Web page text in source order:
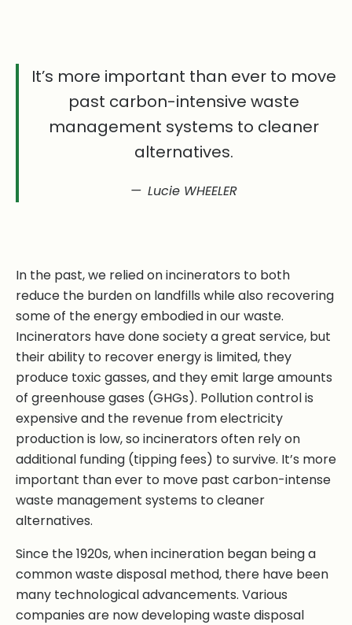
It’s more important than ever to move
past carbon-intensive waste
management systems to cleaner
alternatives.
Lucie WHEELER
In the past, we relied on incinerators to both
reduce the burden on landfills while also recovering
some of the energy embodied in our waste.
Incinerators have done society a great service, but
their ability to recover energy is limited, they
produce toxic gasses, and they emit large amounts
of greenhouse gases (GHGs). Pollution control is
expensive and the revenue from electricity
production is low, so incinerators often rely on
additional funding (tipping fees) to survive. It’s more
important than ever to move past carbon-intense
waste management systems to cleaner
alternatives.
Since the 1920s, when incineration began being a
common waste disposal method, there have been
many technological advancements. Various
companies are now developing waste disposal